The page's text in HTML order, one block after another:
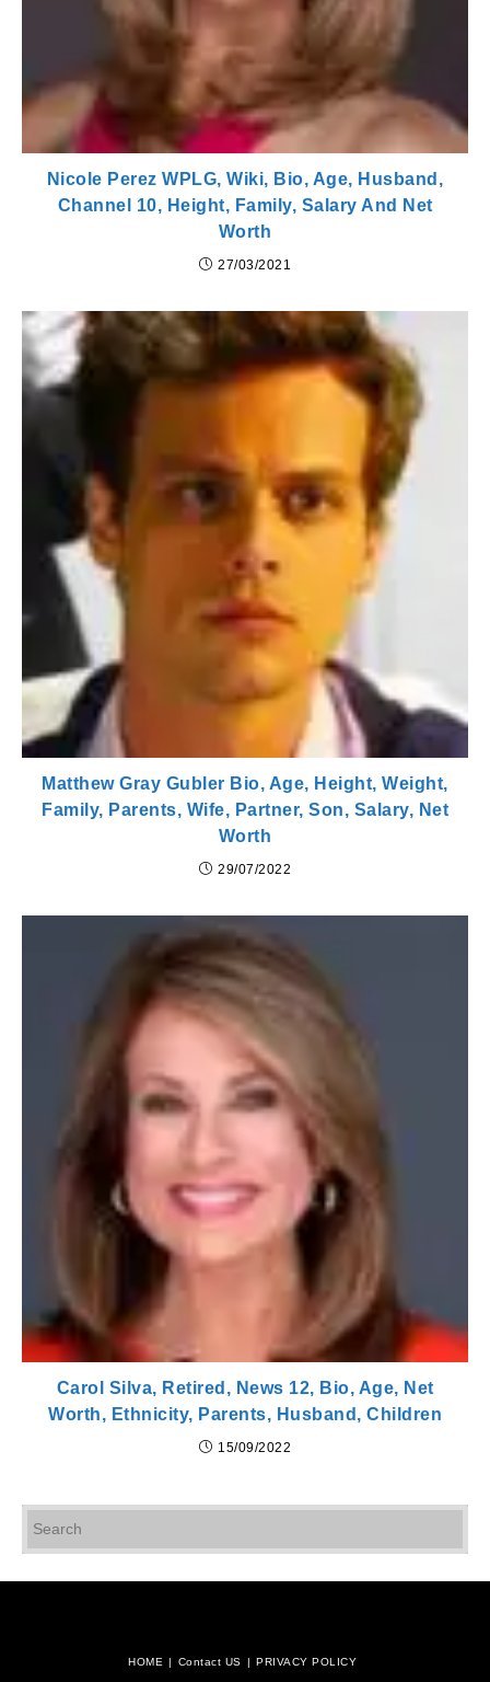
Nicole Perez WPLG, Wiki, Bio, Age, Husband,
Channel 10, Height, Family, Salary And Net
Worth
27/03/2021
Matthew Gray Gubler Bio, Age, Height, Weight,
Family, Parents, Wife, Partner, Son, Salary, Net
Worth
29/07/2022
Carol Silva, Retired, News 12, Bio, Age, Net
Worth, Ethnicity, Parents, Husband, Children
15/09/2022
to
HOME Contact US PRIVACY POLICY